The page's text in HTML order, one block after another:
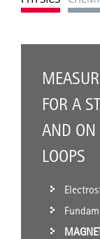
FOR A
AND ON
LOOPS